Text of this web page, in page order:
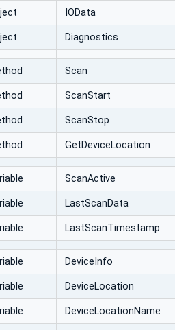
IOData
Diagnostics
Scan
ScanStart
ScanStop
GetDeviceLocation
ScanActive
LastScanData
LastScanTimestamp
DeviceInfo
DeviceLocation
DeviceLocationName